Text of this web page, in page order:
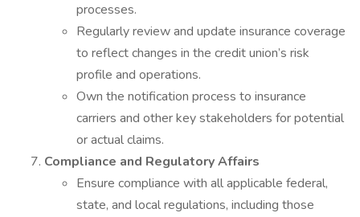
processes.
Regularly review and update insurance coverage
to reflect changes in the credit union’s risk
profile and operations.
Own the notification process to insurance
carriers and other key stakeholders for potential
or actual claims.
Compliance and Regulatory Affairs
Ensure compliance with all applicable federal,
state, and local regulations, including those